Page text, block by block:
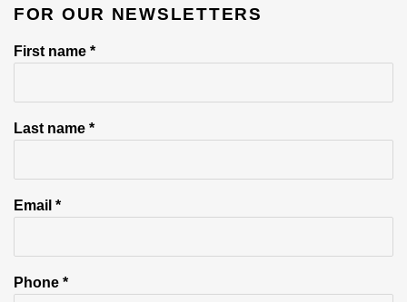
FOR OUR NEWSLETTERS
First name *
Last name *
Email *
Phone *